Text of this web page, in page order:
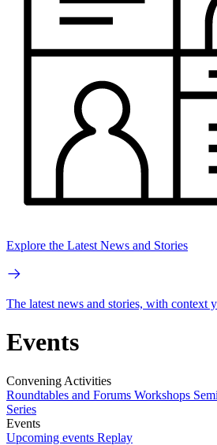
Explore the Latest News and Stories
The latest news and stories, with context
Events
Convening Activities
Roundtables and Forums Workshops
Series
Events
Upcoming events Replay